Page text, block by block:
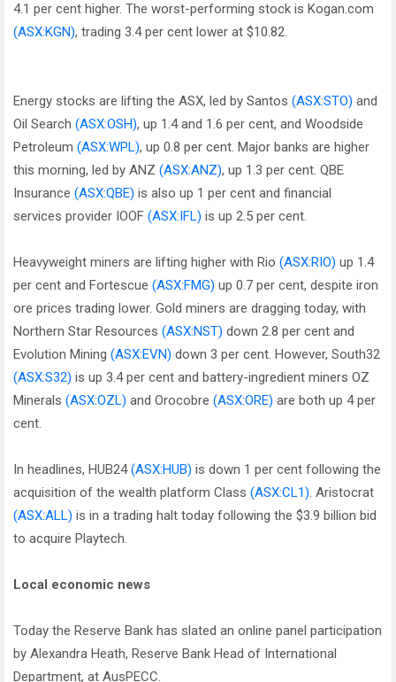
4.1 per cent higher. The worst-performing stock is Kogan.com
(ASX:KGN), trading 3.4 per cent lower at $10.82.
Energy stocks are lifting the ASX, led by Santos (ASX:STO) and
Oil Search (ASX:OSH), up 1.4 and 1.6 per cent, and Woodside
Petroleum (ASX:WPL), up 0.8 per cent. Major banks are higher
this morning, led by ANZ (ASX:ANZ), up 1.3 per cent. QBE
Insurance (ASX:QBE) is also up 1 per cent and financial
services provider IOOF (ASX:IFL) is up 2.5 per cent.
Heavyweight miners are lifting higher with Rio (ASX:RIO) up 1.4
per cent and Fortescue (ASX:FMG) up 0.7 per cent, despite iron
ore prices trading lower. Gold miners are dragging today, with
Northern Star Resources (ASX:NST) down 2.8 per cent and
Evolution Mining (ASX:EVN) down 3 per cent. However, South32
(ASX:S32) is up 3.4 per cent and battery-ingredient miners OZ
Minerals (ASX:OZL) and Orocobre (ASX:ORE) are both up 4 per
cent.
In headlines, HUB24(ASX:HUB) is down 1 per cent following the
acquisition of the wealth platform Class (ASX:CL1). Aristocrat
(ASX:ALL) is in a trading halt today following the $3.9 billion bid
to acquire Playtech.
Local economic news
Today the Reserve Bank has slated an online panel participation
by Alexandra Heath, Reserve Bank Head of International
Department, at AusPECC.